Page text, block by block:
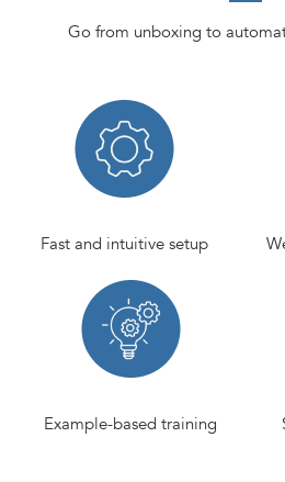
Go from unboxing to
Fast and intuitive setup
Example-based training